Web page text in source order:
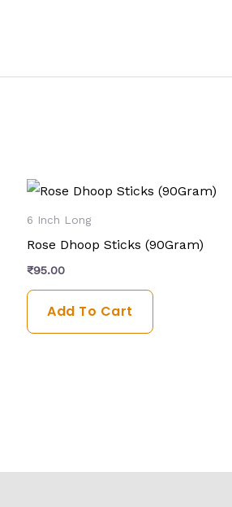
6 Inch Long
Rose Dhoop Sticks (90Gram)
₹95.00
Add To Cart